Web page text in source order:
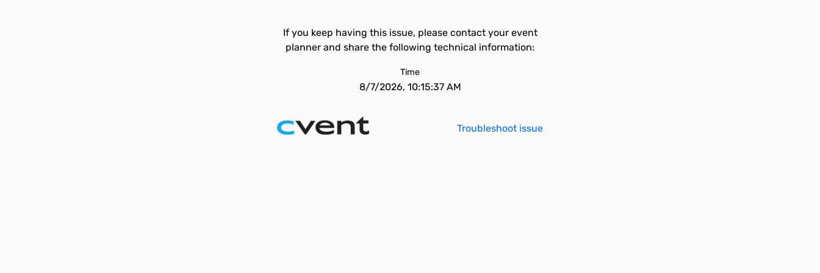
If you keep having this issue, please contact your event
planner and share the following technical information:
Time
8/7/2026, 10:15:37 AM
Troubleshoot issue